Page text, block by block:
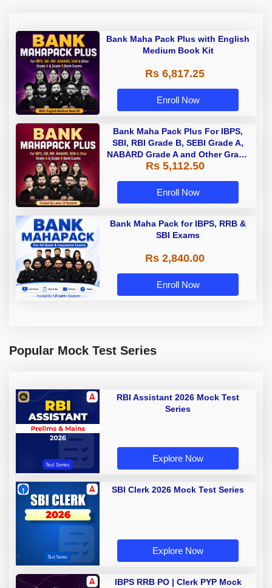
Bank Maha Pack Plus with English
Medium Book Kit
Rs 6,817.25
Enroll Now
Bank Maha Pack Plus For IBPS,
SBI, RBI Grade B, SEBI Grade A,
NABARD Grade A and Other Grade
A & Grade B Bank Exams
Rs 5,112.50
Enroll Now
Bank Maha Pack for IBPS, RRB &
SBI Exams
Rs 2,840.00
Enroll Now
Popular Mock Test Series
RBI Assistant 2026 Mock Test
Series
Explore Now
SBI Clerk 2026 Mock Test Series
Explore Now
IBPS RRB PO | Clerk PYP Mock